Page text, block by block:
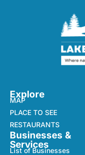
Explore
MAP
PLACE TO SEE
RESTAURANTS
Businesses &
Services
List of Businesses